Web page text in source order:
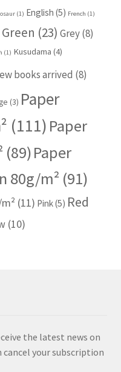
(1) English (5) French (1)
Green (23) Grey(8)
(1) Kusudama (4)
books arrived (8)
(3) Paper
(111) Paper
(89)Paper
80g/m²(91)
(11) Pink(5) Red
(10)
the latest news on
cancel your subscription